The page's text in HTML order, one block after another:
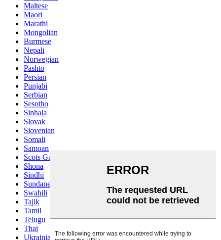
Maltese
Maori
Marathi
Mongolian
Burmese
Nepali
Norwegian
Pashto
Persian
Punjabi
Serbian
Sesotho
Sinhala
Slovak
Slovenian
Somali
Samoan
Scots Gaelic
Shona
Sindhi
Sundanese
Swahili
Tajik
Tamil
Telugu
Thai
Ukrainian